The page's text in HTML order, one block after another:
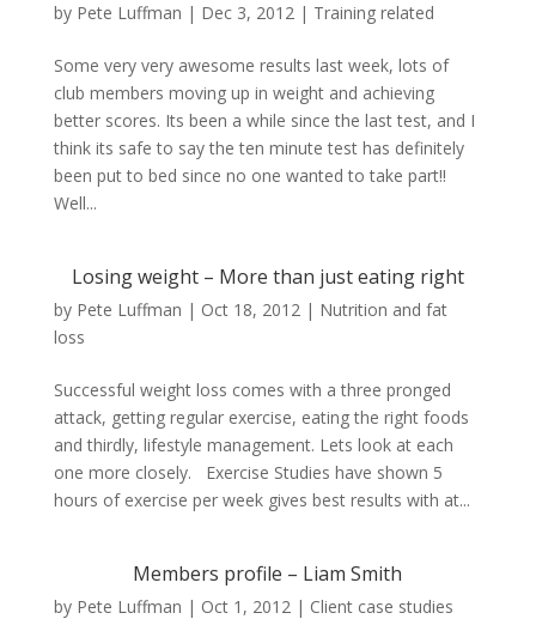
by Pete Luffman | Dec 3, 2012| Training related
Some very very awesome results last week, lots of
club members moving up in weight and achieving
better scores. Its been a while since the last test, and I
think its safe to say the ten minute test has definitely
been put to bed since no one wanted to take part!!
Well...
Losing weight – More than just eating right
by Pete Luffman | Oct 18, 2012| Nutrition and fat
loss
Successful weight loss comes with a three pronged
attack, getting regular exercise, eating the right foods
and thirdly, lifestyle management. Lets look at each
one more closely. Exercise Studies have shown 5
hours of exercise per week gives best results with at...
Members profile – Liam Smith
by Pete Luffman | Oct 1, 2012| Client case studies